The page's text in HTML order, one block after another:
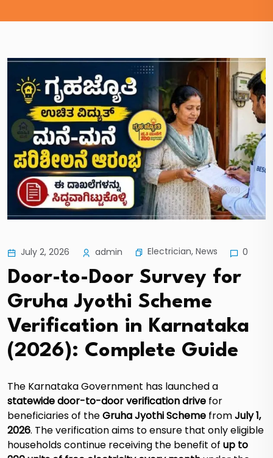
July 2, 2026 admin Electrician, News 0
Door-to-Door Survey for
Gruha Jyothi Scheme
Verification in Karnataka
(2026): Complete Guide
The Karnataka Government has launched a
statewide door-to-door verification drive for
beneficiaries of theGruha Jyothi Scheme fromJuly 1,
2026. The verification aims to ensure that only eligible
households continue receiving the benefit of up to